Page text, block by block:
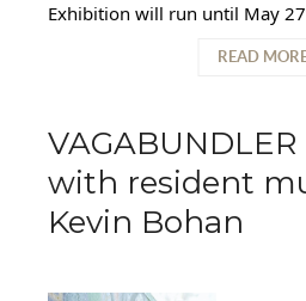
Exhibition will run until May
READ
with resident
Kevin Bohan